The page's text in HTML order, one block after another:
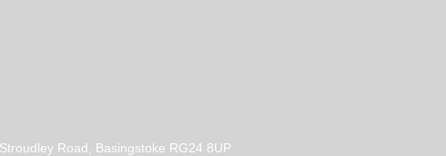
Road, Basingstoke RG24 8UP